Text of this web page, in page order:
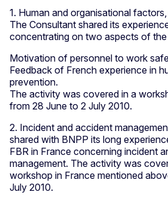
1. Human and organisational
The Consultant shared its
concentrating on two aspects of
Motivation of personnel to work
Feedback of French experience in
prevention.
The activity was covered in a
from 28 June to 2 July 2010.
2. Incident and accident
shared with BNPP its long
FBR in France concerning incident
management. The activity was
workshop in France mentioned
July 2010.